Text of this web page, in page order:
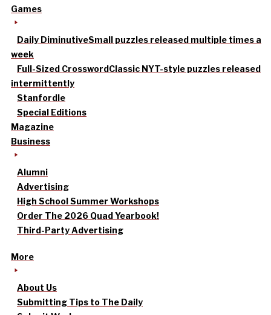
Games
Daily DiminutiveSmall puzzles released multiple times a
week
Full-Sized CrosswordClassic NYT-style puzzles released
intermittently
Stanfordle
Special Editions
Magazine
Business
Alumni
Advertising
High School Summer Workshops
Order The 2026 Quad Yearbook!
Third-Party Advertising
More
About Us
Submitting Tips to The Daily